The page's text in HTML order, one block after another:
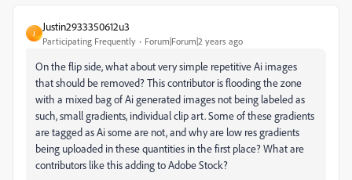
J
Justin2933350612u3
Participating Frequently Forum|Forum|2 years ago
On the flip side, what about very simple repetitive Ai images
that should be removed? This contributor is flooding the zone
with a mixed bag of Ai generated images not being labeled as
such, small gradients, individual clip art. Some of these gradients
are tagged as Ai some are not, and why are low res gradients
being uploaded in these quantities in the first place? What are
contributors like this adding to Adobe Stock?